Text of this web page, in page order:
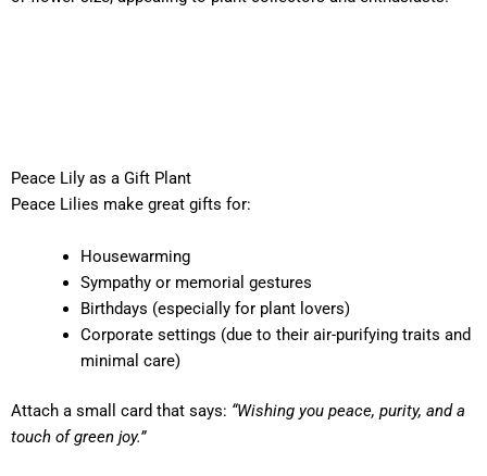
Peace Lily as a Gift Plant
Peace Lilies make great gifts for:
Housewarming
Sympathy or memorial gestures
Birthdays (especially for plant lovers)
Corporate settings (due to their air-purifying traits and
minimal care)
Attach a small card that says: “Wishing you peace, purity, and a
touch of green joy.”